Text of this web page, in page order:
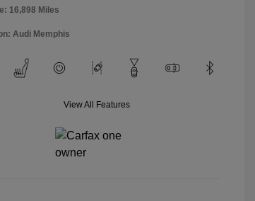
16,898 Miles
Audi Memphis
View All Features